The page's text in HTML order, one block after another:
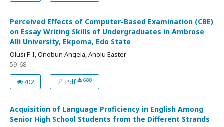
Perceived Effects of Computer-Based Examination (CBE)
on Essay Writing Skills of Undergraduates in Ambrose
Alli University, Ekpoma, Edo State
Olusi F. I, Onobun Angela, Anolu Easter
59-68
702
Pdf 688
Acquisition of Language Proficiency in English Among
Senior High School Students from the Different Strands